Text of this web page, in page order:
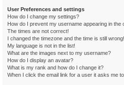
User Preferences and settings
How do I change my settings?
How do I prevent my username appearing in the
The times are not correct!
I changed the timezone and the time is still wrong!
My language is not in the list!
What are the images next to my username?
How do I display an avatar?
What is my rank and how do I change it?
When I click the email link for a user it asks me